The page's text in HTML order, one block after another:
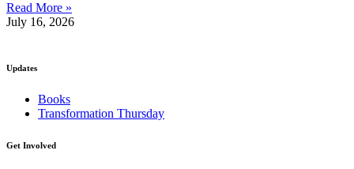
Read More »
July 16, 2026
Updates
Books
Transformation Thursday
Get Involved